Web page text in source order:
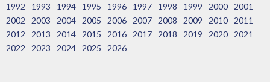
1992
1993 1994 1995 1996 1997 1998 1999 2000
2001
2002
2003 2004 2005 2006 2007 2008 2009 2010
2011
2012
2013 2014 2015 2016 2017 2018 2019 2020
2021
2022
2023 2024 2025 2026